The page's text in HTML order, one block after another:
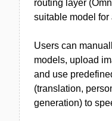
routing layer
suitable model for
Users can
models, upload
and use
(translation,
generation) to